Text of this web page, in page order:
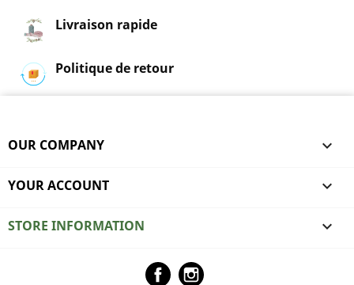
Livraison rapide
Politique de retour
OUR COMPANY 
YOUR ACCOUNT 
STORE INFORMATION keyboard_arrow_down
Facebook